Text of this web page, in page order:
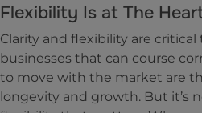
Flexibility Is at The
Clarity and flexibility are critical
businesses that can course
to move with the market are
longevity and growth. But it’s